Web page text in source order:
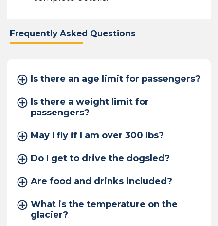
Frequently Asked Questions
Is there an age limit for passengers?
Is there a weight limit for
passengers?
May I fly if I am over 300 lbs?
Do I get to drive the dogsled?
Are food and drinks included?
What is the temperature on the
glacier?